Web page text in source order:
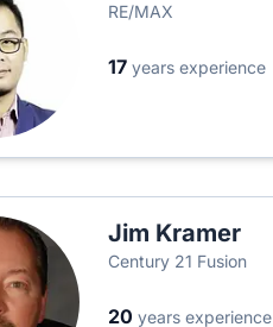
RE/MAX
17 years experience
Jim Kramer
Century 21 Fusion
20 years experience